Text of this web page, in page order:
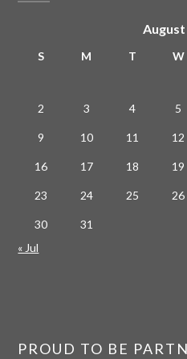
August
S M T W
2 3 4 5
9 10 11 12
16 17 18 19
23 24 25 26
30
31
« Jul
PROUD TO BE